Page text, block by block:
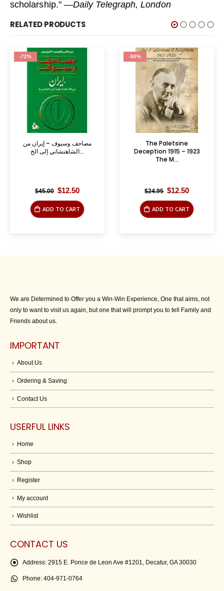
scholarship." —Daily Telegraph, London
RELATED PRODUCTS
-72%
مصاحف وسيوف – إيران من
الشاهنشاني إلى الخ...
$45.00 Original
$45.00.
$12.50Current
is:
$12.50.
ADD TO CART
-50%
The Paletsine
Deception 1915 – 1923
The M...
$24.95 Original
$24.95.
$12.50Current
is:
$12.50.
ADD TO CART
We are Determined to Offer you a Win-Win Experience, One that aims, not
only to want to visit us again, but one that will prompt you to tell Family and
Friends about us.
IMPORTANT
About Us
Ordering & Saving
Contact Us
USERFUL LINKS
Home
Shop
Register
My account
Wishlist
CONTACT US
Address: 2915 E. Ponce de Leon Ave #1201, Decatur, GA 30030
Phone: 404-971-0764